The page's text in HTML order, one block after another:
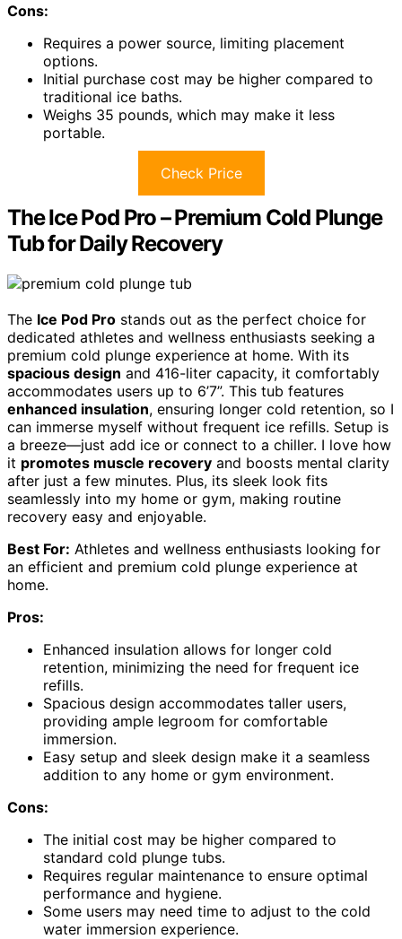
Cons:
Requires a power source, limiting placement
options.
Initial purchase cost may be higher compared to
traditional ice baths.
Weighs 35 pounds, which may make it less
portable.
Check Price
The Ice Pod Pro – Premium Cold Plunge
Tub for Daily Recovery
The Ice Pod Pro stands out as the perfect choice for
dedicated athletes and wellness enthusiasts seeking a
premium cold plunge experience at home. With its
spacious design and 416-liter capacity, it comfortably
accommodates users up to 6’7”. This tub features
enhanced insulation, ensuring longer cold retention, so I
can immerse myself without frequent ice refills. Setup is
a breeze—just add ice or connect to a chiller. I love how
it promotes muscle recovery and boosts mental clarity
after just a few minutes. Plus, its sleek look fits
seamlessly into my home or gym, making routine
recovery easy and enjoyable.
Best For: Athletes and wellness enthusiasts looking for
an efficient and premium cold plunge experience at
home.
Pros:
Enhanced insulation allows for longer cold
retention, minimizing the need for frequent ice
refills.
Spacious design accommodates taller users,
providing ample legroom for comfortable
immersion.
Easy setup and sleek design make it a seamless
addition to any home or gym environment.
Cons:
The initial cost may be higher compared to
standard cold plunge tubs.
Requires regular maintenance to ensure optimal
performance and hygiene.
Some users may need time to adjust to the cold
water immersion experience.